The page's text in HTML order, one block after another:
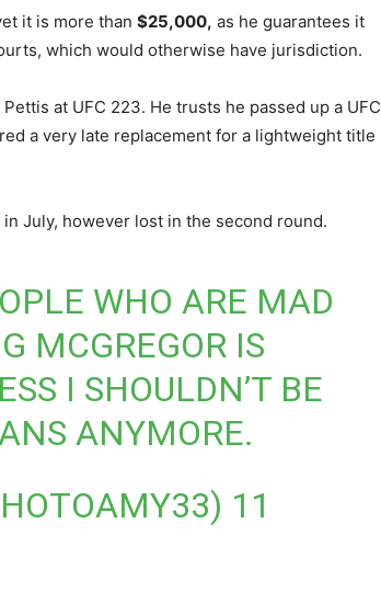
it is more than $25,000, as he guarantees it
which would otherwise have jurisdiction.
at UFC 223. He trusts he passed up a UFC
a very late replacement for a lightweight title
July, however lost in the second round.
WHO ARE MAD
MCGREGOR IS
I SHOULDN’T BE
ANYMORE.
11